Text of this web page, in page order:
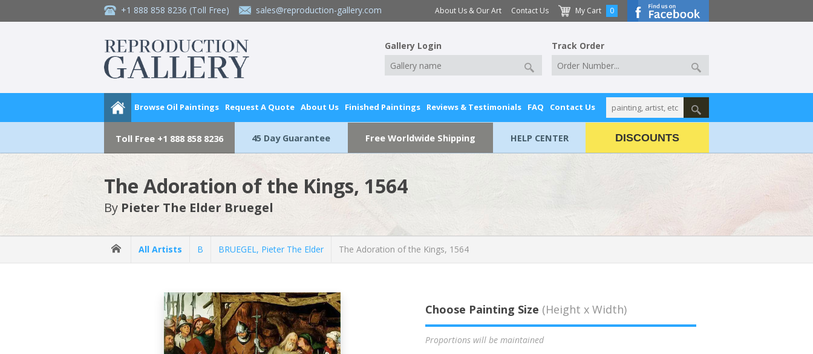
+1 888 858 8236 (Toll Free) sales@reproduction-gallery.com About Us & Our Art Contact Us My Cart 0
Gallery Login Track Order
Browse Oil Paintings Request A Quote About Us Finished Paintings Reviews & Testimonials FAQ Contact Us
Toll Free +1 888 858 8236 45 Day Guarantee Free Worldwide Shipping HELP CENTER DISCOUNTS
The Adoration of the Kings, 1564
By Pieter The Elder Bruegel
All Artists B BRUEGEL, Pieter The Elder The Adoration of the Kings, 1564
Choose Painting Size (Height x Width)
Proportions will be maintained